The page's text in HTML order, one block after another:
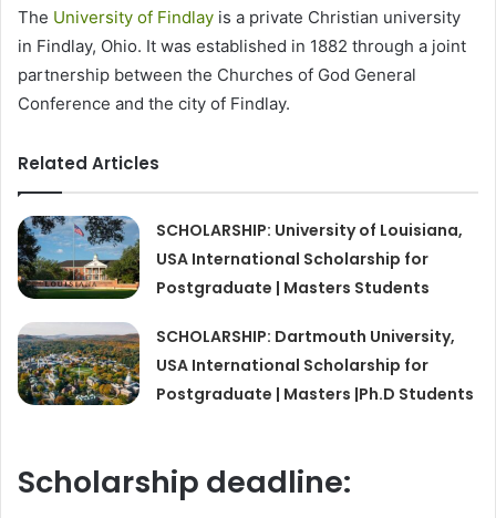
The University of Findlay is a private Christian university
in Findlay, Ohio. It was established in 1882 through a joint
partnership between the Churches of God General
Conference and the city of Findlay.
Related Articles
SCHOLARSHIP: University of Louisiana,
USA International Scholarship for
Postgraduate | Masters Students
SCHOLARSHIP: Dartmouth University,
USA International Scholarship for
Postgraduate | Masters |Ph.D Students
Scholarship deadline: